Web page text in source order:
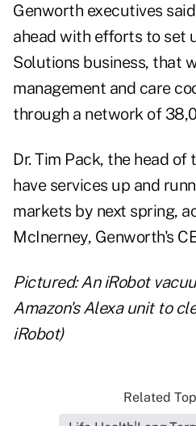
Genworth executives
ahead with efforts to set
Solutions business, that
management and care
through a network of
Dr. Tim Pack, the head of
have services up and
markets by next spring,
McInerney, Genworth's
Pictured: An iRobot
Amazon's Alexa unit to
iRobot)
Related